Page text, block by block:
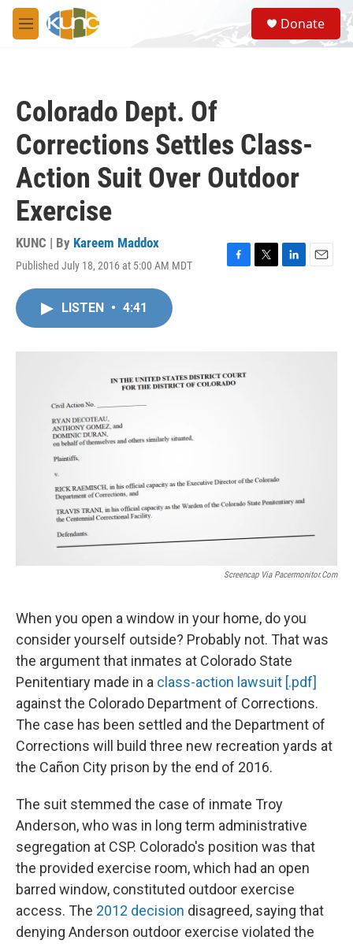
Skip to main content
M
e
S
e
a
Donate
Colorado Dept. Of
Corrections Settles Class-
Action Suit Over Outdoor
Exercise
KUNC | By Kareem Maddox
Published July 18, 2016 at 5:00 AM MDT
F
k
T
L
E
LISTEN • 4:41
Screencap Via Pacermonitor.com
When you open a window in your home, do you
consider yourself outside? Probably not. That was
the argument that inmates at Colorado State
Penitentiary made in a class-action lawsuit [.pdf]
against the Colorado Department of Corrections.
The case has been settled and the Department of
Corrections will build three new recreation yards at
the Cañon City prison by the end of 2016.
The suit stemmed the case of inmate Troy
Anderson, who was in long term administrative
segregation at CSP. Colorado's position was that
the provided exercise room, which had an open
barred window, constituted outdoor exercise
access. The 2012 decision disagreed, saying that
denying Anderson outdoor exercise violated the